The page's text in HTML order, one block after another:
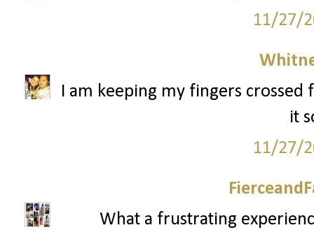
11/27/
I am keeping my fingers
it
11/27/
What a frustrating